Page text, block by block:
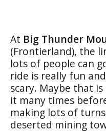
At Big Thunder
(Frontierland), the
lots of people can
ride is really fun
scary. Maybe that
it many times
making lots of
deserted mining